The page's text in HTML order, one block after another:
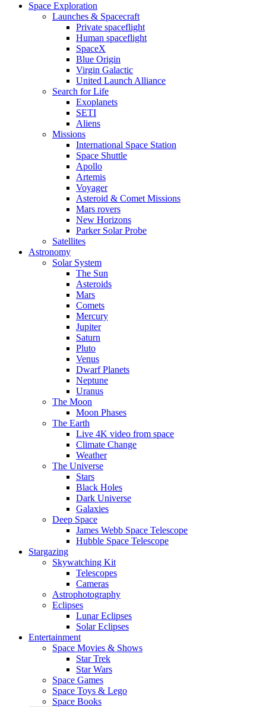
Space Exploration
Launches & Spacecraft
Private spaceflight
Human spaceflight
SpaceX
Blue Origin
Virgin Galactic
United Launch Alliance
Search for Life
Exoplanets
SETI
Aliens
Missions
International Space Station
Space Shuttle
Apollo
Artemis
Voyager
Asteroid & Comet Missions
Mars rovers
New Horizons
Parker Solar Probe
Satellites
Astronomy
Solar System
The Sun
Asteroids
Mars
Comets
Mercury
Jupiter
Saturn
Pluto
Venus
Dwarf Planets
Neptune
Uranus
The Moon
Moon Phases
The Earth
Live 4K video from space
Climate Change
Weather
The Universe
Stars
Black Holes
Dark Universe
Galaxies
Deep Space
James Webb Space Telescope
Hubble Space Telescope
Stargazing
Skywatching Kit
Telescopes
Cameras
Astrophotography
Eclipses
Lunar Eclipses
Solar Eclipses
Entertainment
Space Movies & Shows
Star Trek
Star Wars
Space Games
Space Toys & Lego
Space Books